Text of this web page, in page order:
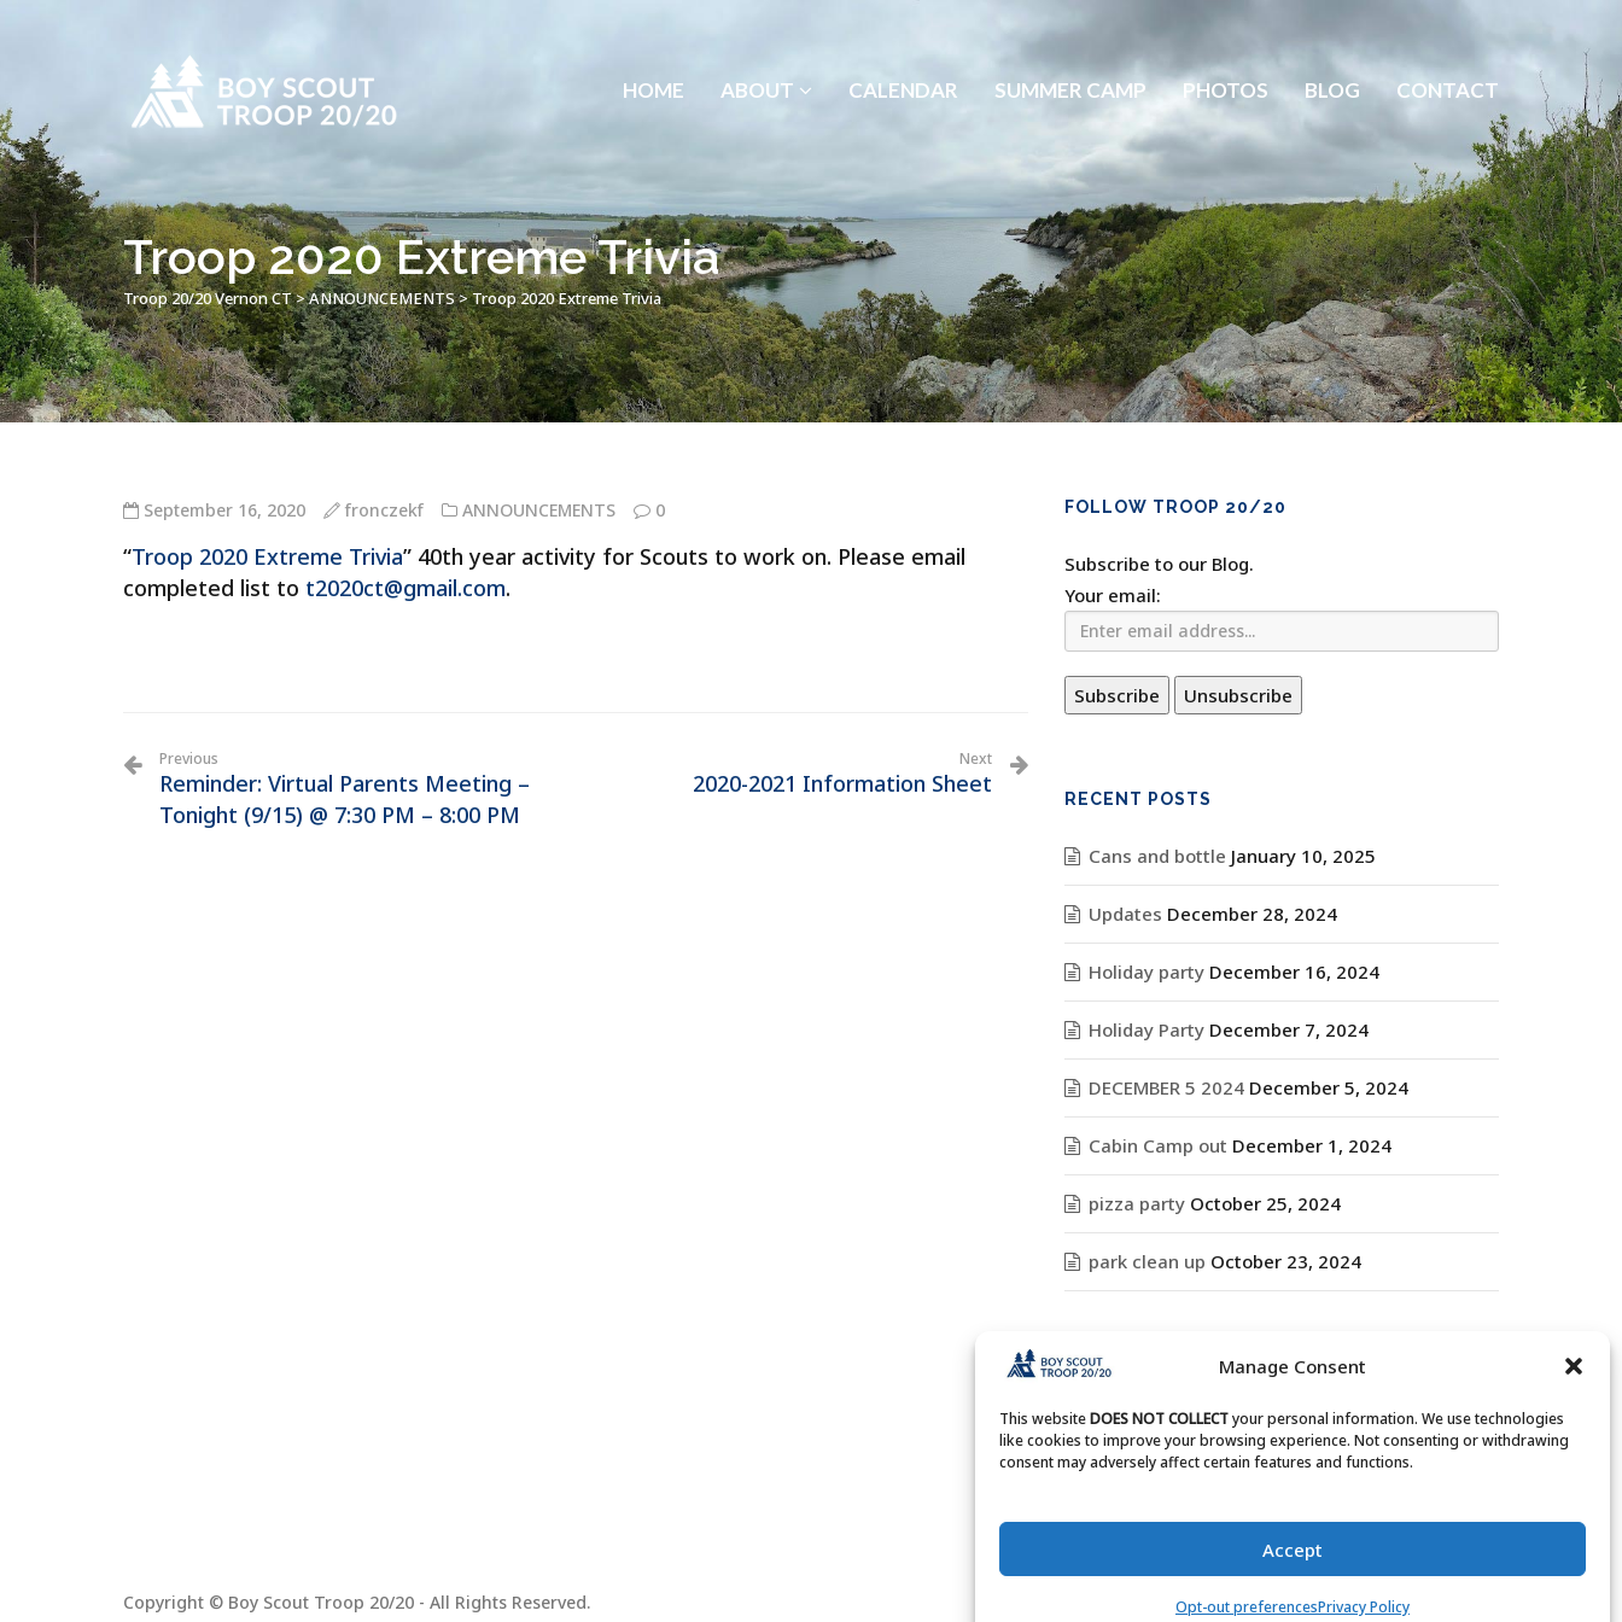
Manage Consent
This websiteDOES NOT COLLECTyour personal information. We use technologies
like cookies to improve your browsing experience. Not consenting or withdrawing
consent may adversely affect certain features and functions.
Accept
Opt-out preferencesPrivacy Policy
HOME ABOUT CALENDAR SUMMER CAMP PHOTOS BLOG CONTACT
Troop 2020 Extreme Trivia
Troop 20/20 Vernon CT>ANNOUNCEMENTS>Troop 2020 Extreme Trivia
September 16, 2020 fronczekf ANNOUNCEMENTS 0
“Troop 2020 Extreme Trivia” 40th year activity for Scouts to work on. Please email
completed list to t2020ct@gmail.com.
Previous
Reminder: Virtual Parents Meeting –
Tonight (9/15) @ 7:30 PM – 8:00 PM
Next
2020-2021 Information Sheet
FOLLOW TROOP 20/20
Subscribe to our Blog.
Your email:
RECENT POSTS
Cans and bottle January 10, 2025
Updates December 28, 2024
Holiday party December 16, 2024
Holiday Party December 7, 2024
DECEMBER 5 2024 December 5, 2024
Cabin Camp out December 1, 2024
pizza party October 25, 2024
park clean up October 23, 2024
ARCHIVES
Archives
Copyright © Boy Scout Troop 20/20 - All Rights Reserved.